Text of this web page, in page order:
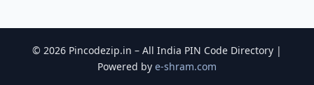
© 2026 Pincodezip.in – All India PIN Code Directory |
Powered by e-shram.com